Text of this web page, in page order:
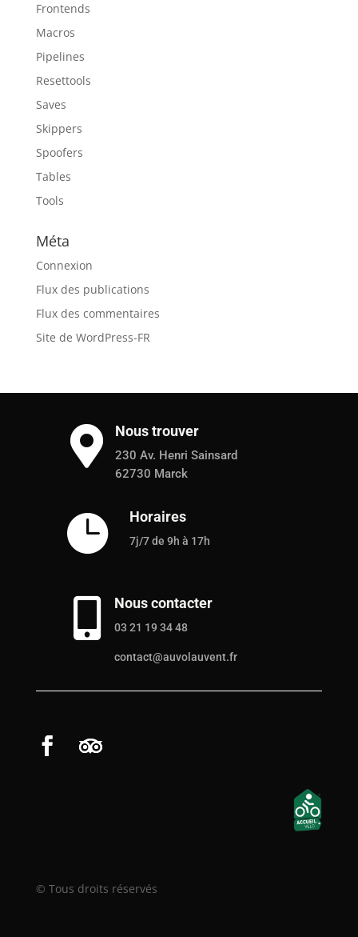
Frontends
Macros
Pipelines
Resettools
Saves
Skippers
Spoofers
Tables
Tools
Méta
Connexion
Flux des publications
Flux des commentaires
Site de WordPress-FR
 Nous trouver
230 Av. Henri Sainsard
62730 Marck
 Horaires
7j/7 de 9h à 17h
 Nous contacter
03 21 19 34 48
contact@auvolauvent.fr
© Tous droits réservés